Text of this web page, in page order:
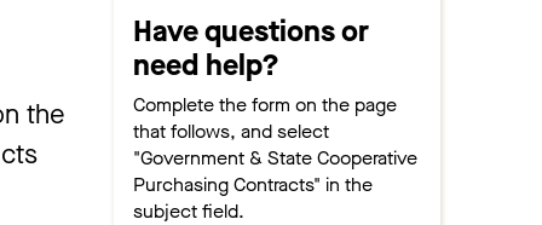
the
Have questions or
need help?
Complete the form on the page
that follows, and select
"Government & State Cooperative
Purchasing Contracts" in the
subject field.